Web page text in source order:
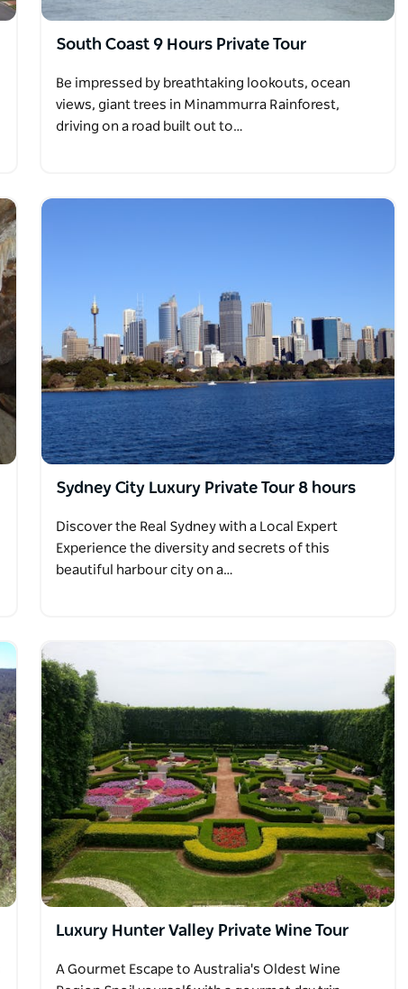
South Coast 9 Hours Private Tour
Be impressed by breathtaking lookouts, ocean
views, giant trees in Minammurra Rainforest,
driving on a road built out to…
Sydney City Luxury Private Tour 8 hours
Discover the Real Sydney with a Local Expert
Experience the diversity and secrets of this
beautiful harbour city on a…
Luxury Hunter Valley Private Wine Tour
A Gourmet Escape to Australia's Oldest Wine